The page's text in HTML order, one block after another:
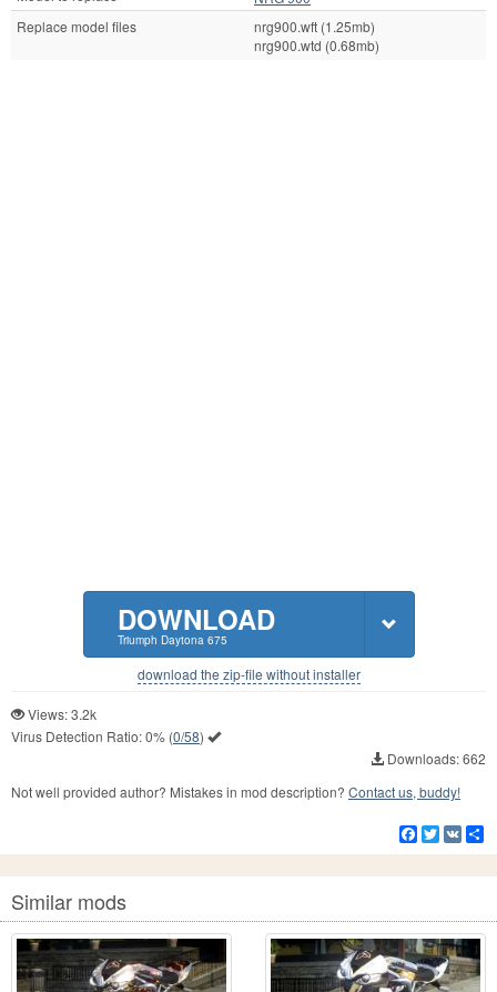
Replace model files
nrg900.wft (1.25mb)
nrg900.wtd (0.68mb)
DOWNLOAD
Triumph Daytona 675
download the zip-file without installer
Views: 3.2k
Virus Detection Ratio:0% (0/58)
Downloads: 662
Not well provided author? Mistakes in mod description? Contact us, buddy!
Facebook
Twitter
VK
Similar mods